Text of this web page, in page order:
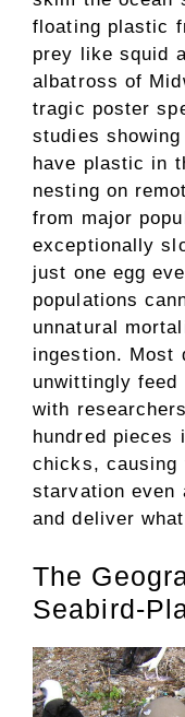
floating plastic
prey like squid
albatross of
tragic poster
studies
have plastic in
nesting on
from major
exceptionally
just one egg
populations
unnatural
ingestion. Most
unwittingly
with
hundred pieces
chicks, causing
starvation even
and deliver
The
Seabird-